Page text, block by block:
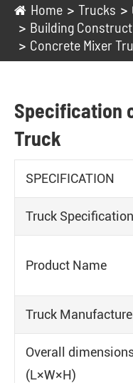
Home Trucks
Building
Concrete Mixer
Specification
Truck
SPECIFICATION
Truck Specification
Product Name
Truck
Overall
(L×W×H)